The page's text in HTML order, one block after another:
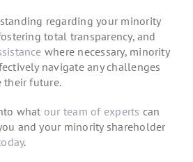
regarding your minority
total transparency, and
where necessary, minority
navigate any challenges
their future.
what our team of experts can
and your minority shareholder
.